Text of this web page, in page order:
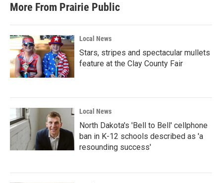
More From Prairie Public
Local News
Stars, stripes and spectacular mullets
feature at the Clay County Fair
Local News
North Dakota's 'Bell to Bell' cellphone
ban in K-12 schools described as 'a
resounding success'